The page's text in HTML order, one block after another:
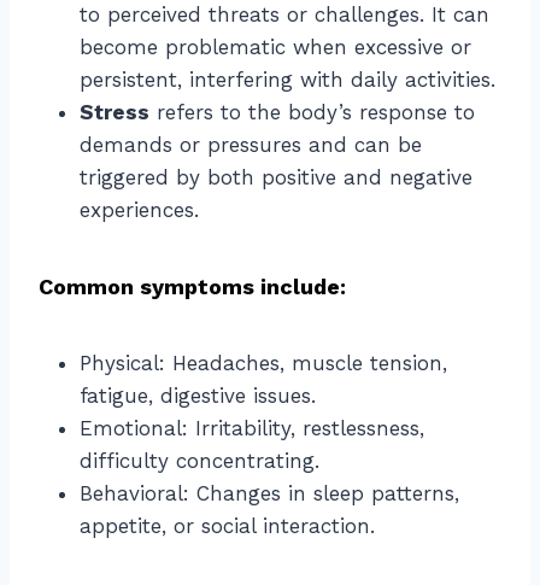
to perceived threats or challenges. It can
become problematic when excessive or
persistent, interfering with daily activities.
Stress refers to the body’s response to
demands or pressures and can be
triggered by both positive and negative
experiences.
Common symptoms include:
Physical: Headaches, muscle tension,
fatigue, digestive issues.
Emotional: Irritability, restlessness,
difficulty concentrating.
Behavioral: Changes in sleep patterns,
appetite, or social interaction.